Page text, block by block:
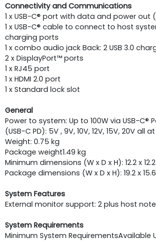
Connectivity and Communications
1 x USB-C® port with data and power out
1 x USB-C® cable to connect to host
charging ports
1 x combo audio jack Back: 2 USB 3.0
2 x DisplayPort™ ports
1 x RJ45 port
1 x HDMI 2.0 port
1 x Standard lock slot
General
Power to system: Up to 100W via USB-C®
(USB-C PD): 5V , 9V, 10V, 12V, 15V, 20V all
Weight: 0.75 kg
Package weight1.49 kg
Minimum dimensions (W x D x H): 12.2 x
Package dimensions (W x D x H): 19.2 x
System Features
External monitor support: 2 plus host
System Requirements
Minimum System RequirementsAvailable